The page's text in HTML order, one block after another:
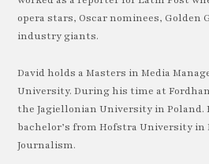
opera stars, Oscar nominees, Golden
industry giants.
David holds a Masters in Media
University. During his time at
the Jagiellonian University in Poland.
bachelor’s from Hofstra University
Journalism.